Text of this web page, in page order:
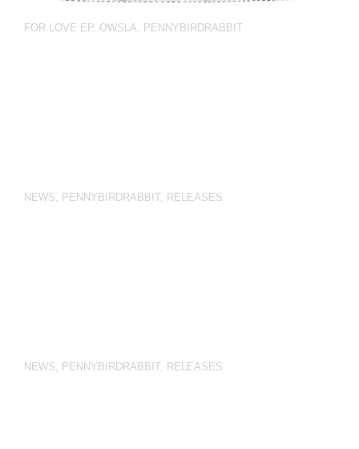
FOR LOVE EP, OWSLA PENNYBIRDRABBIT
NEWS PENNYBIRDRABBIT, RELEASES
NEWS PENNYBIRDRABBIT, RELEASES